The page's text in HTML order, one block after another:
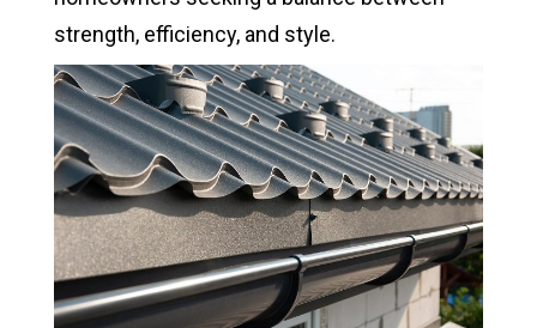
strength, efficiency, and style.